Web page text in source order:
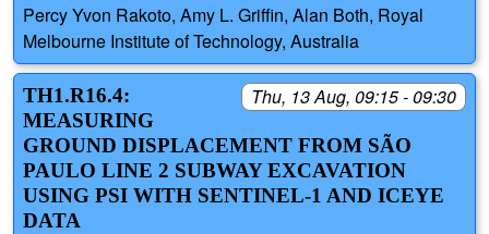
Percy Yvon Rakoto, Amy L. Griffin, Alan Both, Royal
Melbourne Institute of Technology, Australia
Thu, 13 Aug, 09:15 - 09:30
TH1.R16.4:
MEASURING
GROUND DISPLACEMENT FROM SÃO
PAULO LINE 2 SUBWAY EXCAVATION
USING PSI WITH SENTINEL-1 AND ICEYE
DATA